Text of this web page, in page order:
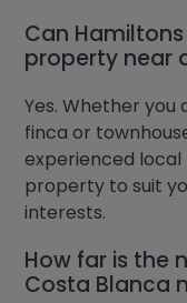
Can
property near
Yes. Whether
finca or
experienced
property to suit
interests.
How far is the
Costa Blanca